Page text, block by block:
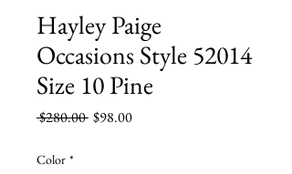
Hayley Paige
Occasions Style 52014
Size 10 Pine
$280.00 Regular
$98.00Sale
Color *